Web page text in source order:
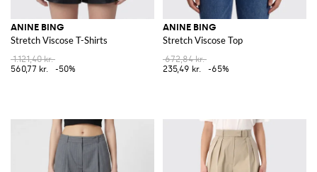
ANINE BING
Stretch Viscose T-Shirts
1.121,40 kr.
560,77 kr.
-50%
ANINE BING
Stretch Viscose Top
672,84 kr.
235,49 kr.
-65%